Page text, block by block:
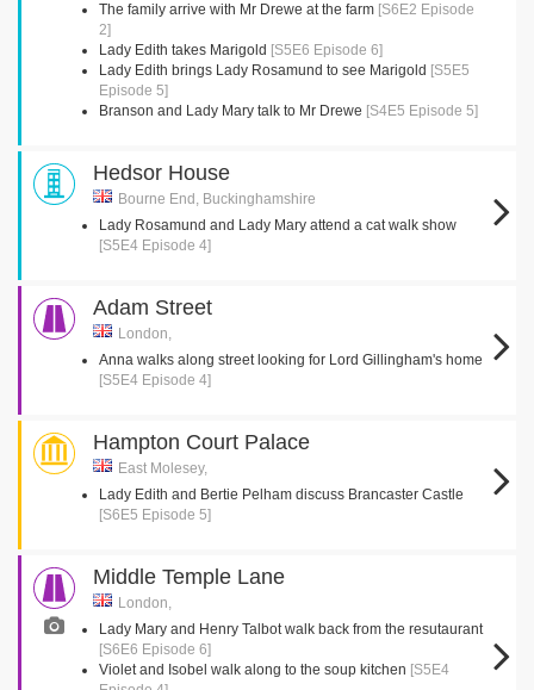
The family arrive with Mr Drewe at the farm [S6E2 Episode
2]
Lady Edith takes Marigold [S5E6 Episode 6]
Lady Edith brings Lady Rosamund to see Marigold [S5E5
Episode 5]
Branson and Lady Mary talk to Mr Drewe [S4E5 Episode 5]
Hedsor House
Bourne End, Buckinghamshire
Lady Rosamund and Lady Mary attend a cat walk show
[S5E4 Episode 4]
Adam Street
London,
Anna walks along street looking for Lord Gillingham's home
[S5E4 Episode 4]
Hampton Court Palace
East Molesey,
Lady Edith and Bertie Pelham discuss Brancaster Castle
[S6E5 Episode 5]
Middle Temple Lane
London,
Lady Mary and Henry Talbot walk back from the resutaurant
[S6E6 Episode 6]
Violet and Isobel walk along to the soup kitchen [S5E4